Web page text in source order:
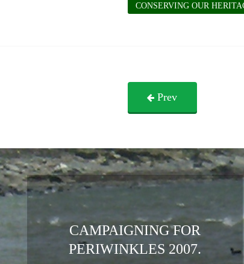
CONSERVING OUR
Prev
CAMPAIGNING FOR
PERIWINKLES 2007.